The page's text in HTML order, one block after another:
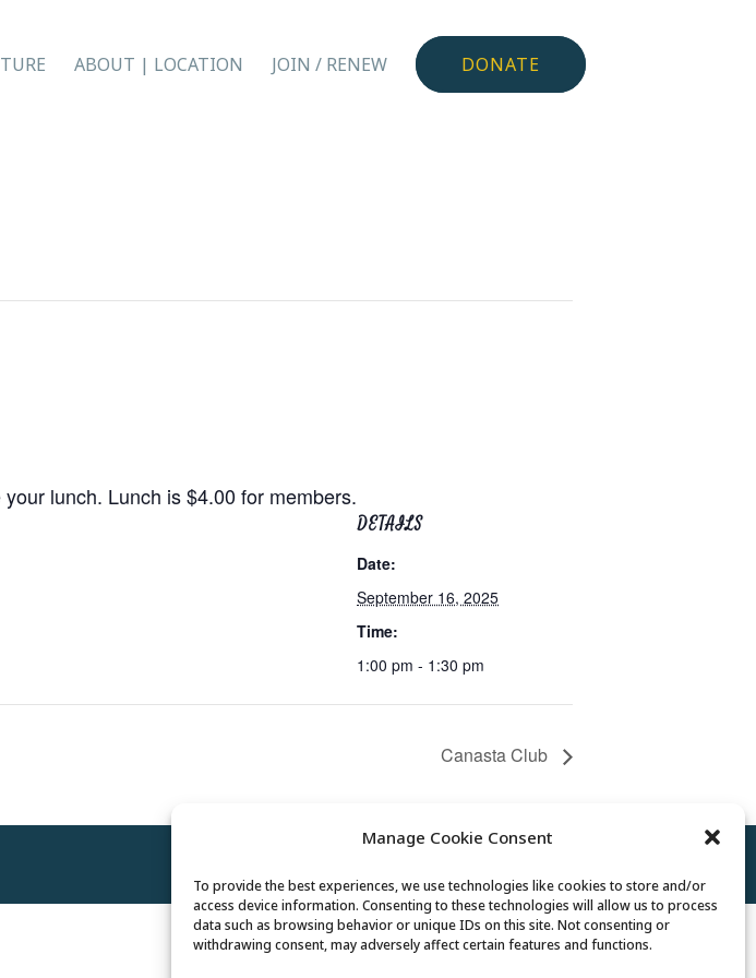
Manage Cookie Consent
To provide the best experiences, we use technologies like cookies to store and/or
access device information. Consenting to these technologies will allow us to process
data such as browsing behavior or unique IDs on this site. Not consenting or
withdrawing consent, may adversely affect certain features and functions.
ABOUT | LOCATION JOIN / RENEW DONATE
lunch. Lunch is $4.00 for members.
DETAILS
Date:
September 16, 2025
Time:
1:00 pm - 1:30 pm
Canasta Club